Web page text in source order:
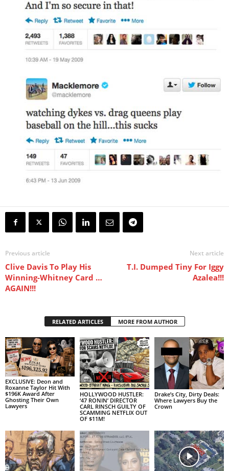
Previous article
Clive Davis To Play His
Winning-Whitney Card …
AGAIN!!!
Next article
T.I. Dumped Tiny For Iggy
Azalea!!!
RELATED ARTICLES MORE FROM AUTHOR
EXCLUSIVE: Deon and
Roxanne Taylor Hit With
$196K Award After
Ghosting Their Own
Lawyers
HOLLYWOOD HUSTLER:
‘47 RONIN’ DIRECTOR
CARL RINSCH GUILTY OF
SCAMMING NETFLIX OUT
OF $11M!
Drake’s City, Dirty Deals:
Where Lawyers Buy the
Crown